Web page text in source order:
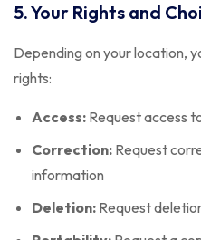
5. Your Rights and
Depending on your location,
rights:
Access: Request access
Correction: Request
information
Deletion: Request